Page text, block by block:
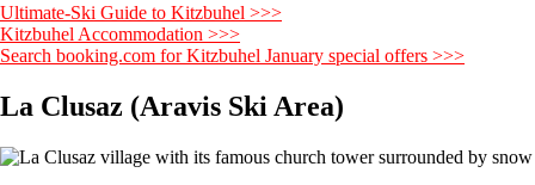
Ultimate-Ski Guide to Kitzbuhel >>>
Kitzbuhel Accommodation >>>
Search booking.com for Kitzbuhel January special offers >>>
La Clusaz (Aravis Ski Area)